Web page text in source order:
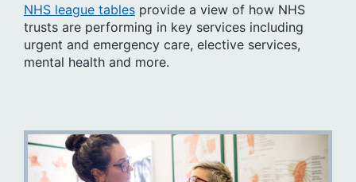
NHS league tables provide a view of how NHS
trusts are performing in key services including
urgent and emergency care, elective services,
mental health and more.